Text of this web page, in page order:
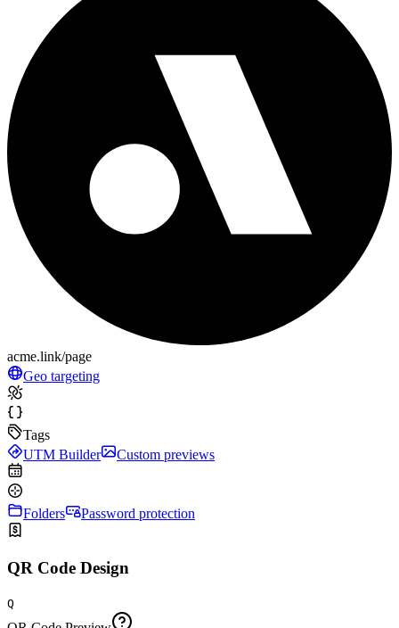
acme.link/page
Geo targeting
Tags
UTM Builder
Custom previews
Folders Password protection
QR Code Design
Q